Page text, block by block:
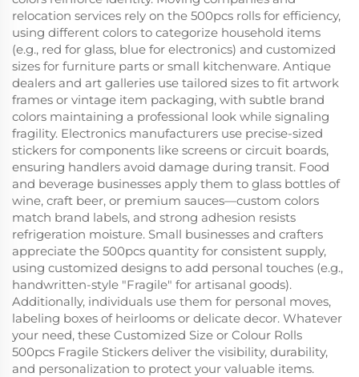
relocation services rely on the 500pcs rolls for efficiency,
using different colors to categorize household items
(e.g., red for glass, blue for electronics) and customized
sizes for furniture parts or small kitchenware. Antique
dealers and art galleries use tailored sizes to fit artwork
frames or vintage item packaging, with subtle brand
colors maintaining a professional look while signaling
fragility. Electronics manufacturers use precise-sized
stickers for components like screens or circuit boards,
ensuring handlers avoid damage during transit. Food
and beverage businesses apply them to glass bottles of
wine, craft beer, or premium sauces—custom colors
match brand labels, and strong adhesion resists
refrigeration moisture. Small businesses and crafters
appreciate the 500pcs quantity for consistent supply,
using customized designs to add personal touches (e.g.,
handwritten-style "Fragile" for artisanal goods).
Additionally, individuals use them for personal moves,
labeling boxes of heirlooms or delicate decor. Whatever
your need, these Customized Size or Colour Rolls
500pcs Fragile Stickers deliver the visibility, durability,
and personalization to protect your valuable items.